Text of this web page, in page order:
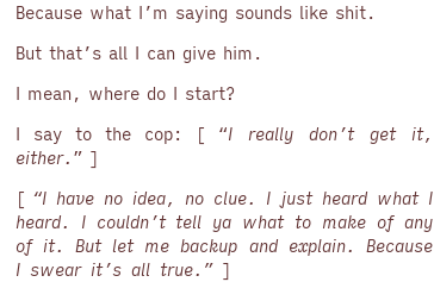
Because what I’m saying sounds like shit.
But that’s all I can give him.
I mean, where do I start?
I say to the cop: [ “I really don’t get it,
either. ” ]
[ “I have no idea, no clue. I just heard what I
heard. I couldn’t tell ya what to make of any
of it. But let me backup and explain. Because
I swear it’s all true.” ]